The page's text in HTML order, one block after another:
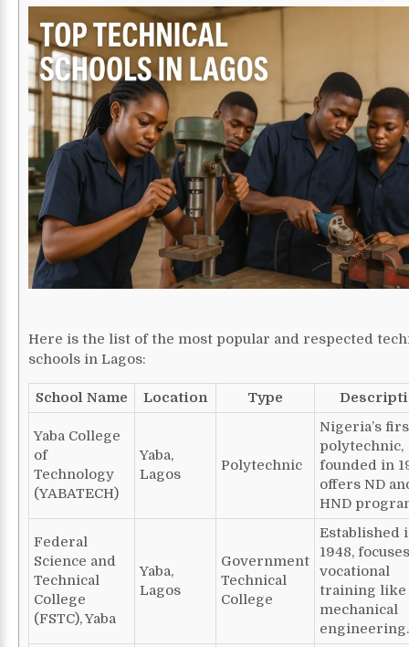
Here is the list of the most popular and respected
schools in Lagos:
School Name Location Type
Yaba College
of
Technology
(YABATECH)
Yaba,
Lagos
Polytechnic
Nigeria’s
polytechnic,
founded in
offers ND
HND
Federal
Science and
Technical
College
(FSTC), Yaba
Yaba,
Lagos
Government
Technical
College
Established
1948,
vocational
training like
mechanical
engineering.